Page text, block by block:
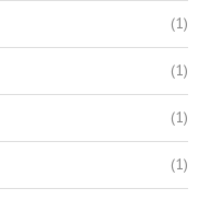
(1)
(1)
(1)
(1)